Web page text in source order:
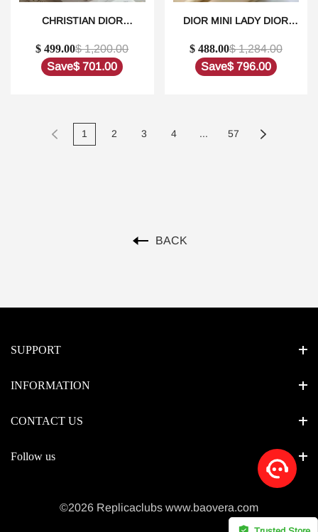
CHRISTIAN DIOR
MY DIOR BAG IN
DUBAI1:1HIGH-QUALITY
REPLICA
$ 499.00$ 1,200.00
Save$ 701.00
DIOR MINI LADY DIOR
WITH PEARLS
BAG1:1HIGH-QUALITY
REPLICA
$ 488.00$ 1,284.00
Save$ 796.00
1 2 3 4 ... 57
BACK
SUPPORT
INFORMATION
CONTACT US
Follow us
©2026 Replicaclubs www.baovera.com